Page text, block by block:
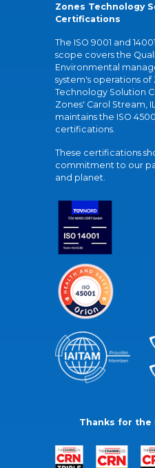
Zones Technology
Certifications
The ISO 9001 and
scope covers the
Environmental
system's operations of
Technology Solution
Zones' Carol Stream,
maintains the ISO
certifications.
These certifications
commitment to our
and planet.
Thanks for the